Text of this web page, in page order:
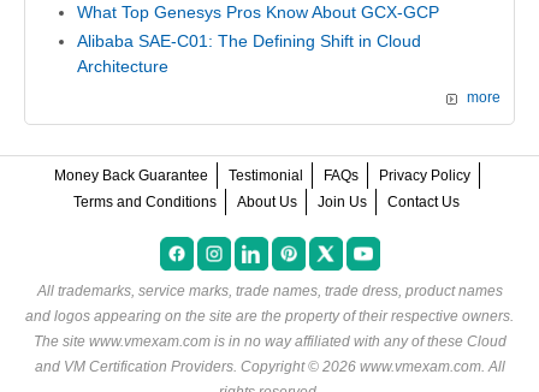
What Top Genesys Pros Know About GCX-GCP
Alibaba SAE-C01: The Defining Shift in Cloud
Architecture
more
Money Back Guarantee Testimonial FAQs
Privacy Policy
Terms and Conditions
About Us Join Us Contact Us
All trademarks, service marks, trade names, trade dress, product names
and logos appearing on the site are the property of their respective owners.
The site www.vmexam.com is in no way affiliated with any of these Cloud
and VM Certification Providers. Copyright © 2026 www.vmexam.com. All